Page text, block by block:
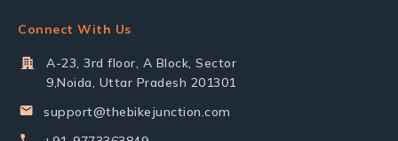
Connect With Us
A-23, 3rd floor, A Block, Sector
9,Noida, Uttar Pradesh 201301
support@thebikejunction.com